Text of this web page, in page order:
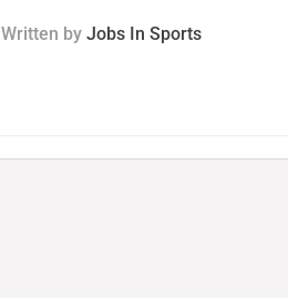
Written by Jobs In Sports